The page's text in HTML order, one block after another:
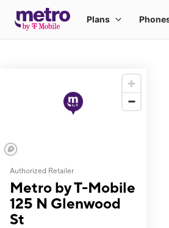
Authorized Retailer
Metro by T-Mobile
125 N Glenwood
St